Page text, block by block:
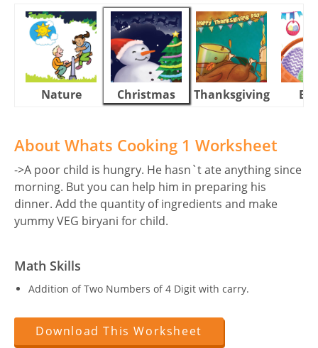
Nature Christmas Thanksgiving
About Whats Cooking 1 Worksheet
->A poor child is hungry. He hasn`t ate anything since
morning. But you can help him in preparing his
dinner. Add the quantity of ingredients and make
yummy VEG biryani for child.
Math Skills
Addition of Two Numbers of 4 Digit with carry.
Download This Worksheet